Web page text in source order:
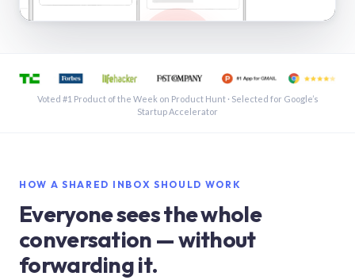
See a shared inbox in Gmail · 1:21
Voted #1 Product of the Week on Product Hunt · Selected for Google’s
Startup Accelerator
HOW A SHARED INBOX SHOULD WORK
Everyone sees the whole
conversation — without
forwarding it.